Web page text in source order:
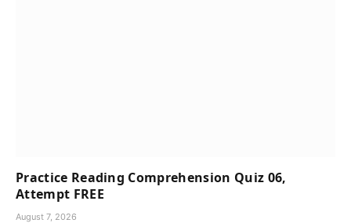
Practice Reading Comprehension Quiz 06,
Attempt FREE
August 7, 2026